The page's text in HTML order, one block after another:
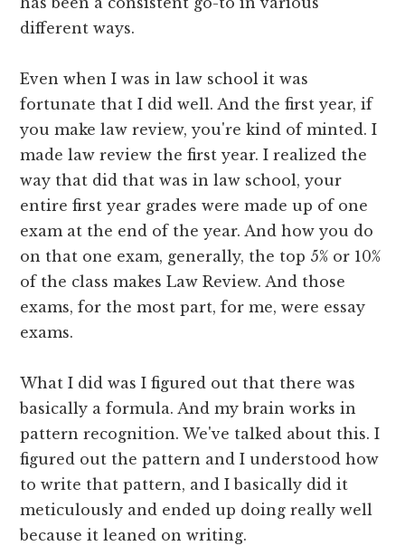
different ways.
Even when I was in law school it was
fortunate that I did well. And the first year, if
you make law review, you're kind of minted. I
made law review the first year. I realized the
way that did that was in law school, your
entire first year grades were made up of one
exam at the end of the year. And how you do
on that one exam, generally, the top 5% or 10%
of the class makes Law Review. And those
exams, for the most part, for me, were essay
exams.
What I did was I figured out that there was
basically a formula. And my brain works in
pattern recognition. We've talked about this. I
figured out the pattern and I understood how
to write that pattern, and I basically did it
meticulously and ended up doing really well
because it leaned on writing.